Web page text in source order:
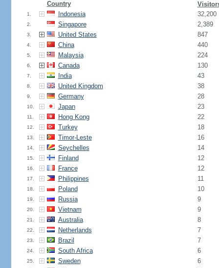
Country
1. Indonesia 32,200
2. Singapore 2,389
3. United States 847
4. China 440
5. Malaysia 224
6. Canada 130
7. India 43
8. United Kingdom 38
9. Germany 28
10. Japan 23
11. Hong Kong 22
12. Turkey 18
13. Timor-Leste 16
14. Seychelles 14
15. Finland 12
16. France 12
17. Philippines 11
18. Poland 10
19. Russia 9
20. Vietnam 9
21. Australia 8
22. Netherlands 7
23. Brazil 7
24. South Africa 6
25. Sweden 6